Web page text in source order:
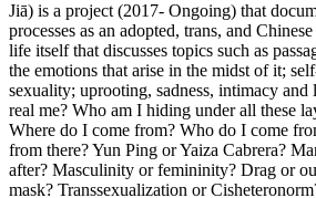
Jiā) is a project (2017- Ongoing) that
processes as an adopted, trans, and
life itself that discusses topics such as
the emotions that arise in the midst of it;
sexuality; uprooting, sadness, intimacy
real me? Who am I hiding under all these
Where do I come from? Who do I come
from there? Yun Ping or Yaiza Cabrera?
after? Masculinity or femininity? Drag or
mask? Transsexualization or